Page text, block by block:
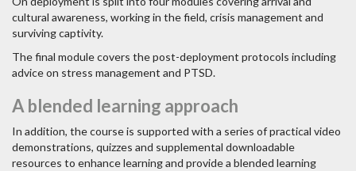
cultural awareness, working in the field, crisis management and
surviving captivity.
The final module covers the post-deployment protocols including
advice on stress management and PTSD.
A blended learning approach
In addition, the course is supported with a series of practical video
demonstrations, quizzes and supplemental downloadable
resources to enhance learning and provide a blended learning